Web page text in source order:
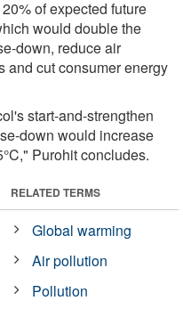
of expected future
would double the
down, reduce air
and cut consumer energy
start-and-strengthen
down would increase
Purohit concludes.
RELATED TERMS
Global warming
Air pollution
Pollution